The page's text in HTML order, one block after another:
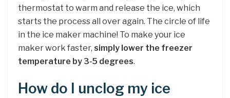
thermostat to warm and release the ice, which
starts the process all over again. The circle of life
in the ice maker machine! To make your ice
maker work faster, simply lower the freezer
temperature by 3-5 degrees.
How do I unclog my ice